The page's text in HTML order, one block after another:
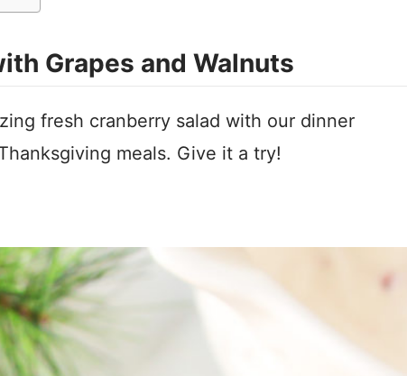
Grapes and Walnuts
fresh cranberry salad with our dinner
meals. Give it a try!